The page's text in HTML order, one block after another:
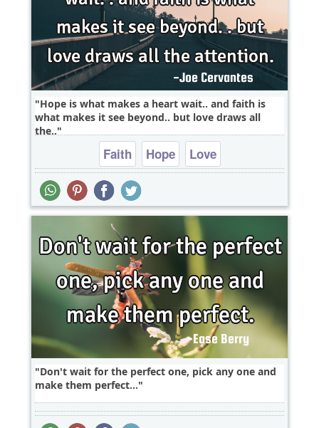
Hope is what makes a heart wait.. and faith is
what makes it see beyond.. but love draws all
the..
Faith Hope Love
Don't wait for the perfect one, pick any one and
make them perfect...